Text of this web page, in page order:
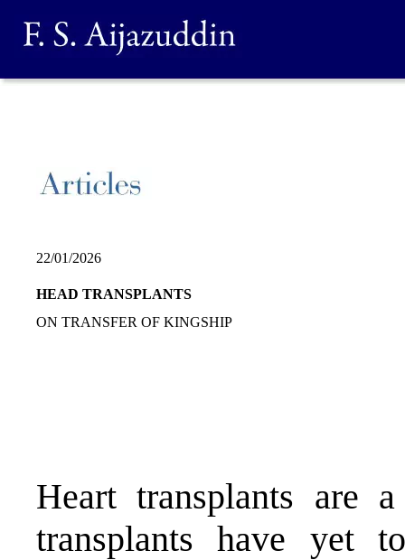
22/01/2026
HEAD TRANSPLANTS
ON TRANSFER OF KINGSHIP
Heart transplants are
transplants have yet